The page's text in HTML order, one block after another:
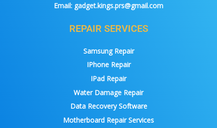
Email: gadget.kings.prs@gmail.com
REPAIR SERVICES
Samsung Repair
IPhone Repair
IPad Repair
Water Damage Repair
Data Recovery Software
Motherboard Repair Services